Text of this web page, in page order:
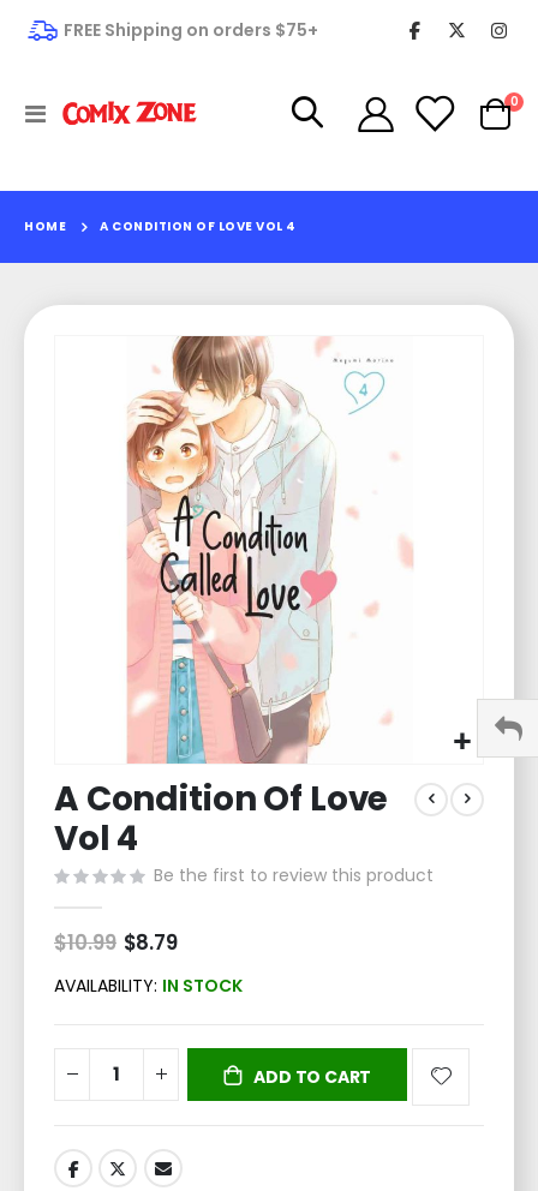
FREE Shipping on orders $75+
Toggle
Cart
0
HOME A CONDITION OF LOVE VOL 4
to
the
beginning
of
gallery
A Condition Of Love
Vol 4
Be the first to review this product
$10.99 Special
Price
$8.79
AVAILABILITY: IN STOCK
ADD TO CART